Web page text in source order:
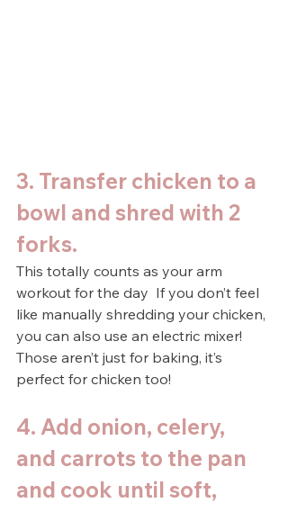
3. Transfer chicken to a
bowl and shred with 2
forks.
This totally counts as your arm
workout for the day  If you don’t feel
like manually shredding your chicken,
you can also use an electric mixer!
Those aren’t just for baking, it’s
perfect for chicken too!
4. Add onion, celery,
and carrots to the pan
and cook until soft,